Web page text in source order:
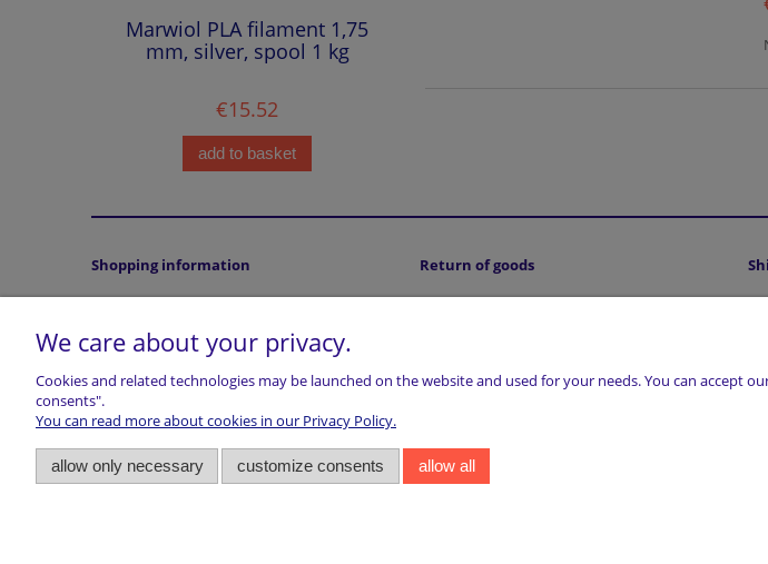
Marwiol PLA filament 1,75
mm, silver, spool 1 kg
€15.52
add to basket
Shopping information
Accepted payment methods
Cookies Policy
Legal Note (ODR platform)
Right of withdrawal
VAT
Return of goods
We care about your privacy.
Cookies and related technologies may be launched on the website and used for your needs. You can accept
consents".
You can read more about cookies in our Privacy Policy.
allow only necessary customize consents allow all